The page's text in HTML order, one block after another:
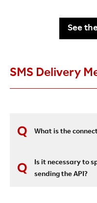
See
SMS Delivery
What is the
Is it necessary to
sending the API?